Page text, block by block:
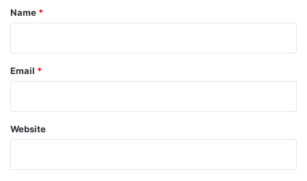
*
Name *
Email *
Website